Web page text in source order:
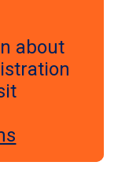
about